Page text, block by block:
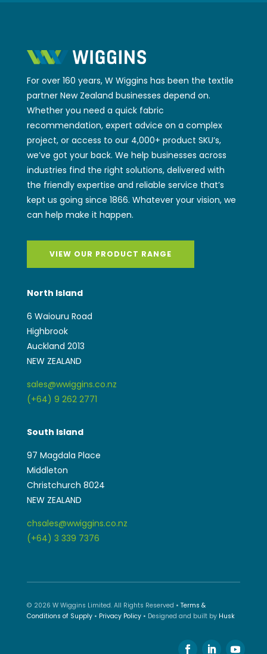
For over 160 years, W Wiggins has been the textile
partner New Zealand businesses depend on.
Whether you need a quick fabric
recommendation, expert advice on a complex
project, or access to our 4,000+ product SKU’s,
we’ve got your back. We help businesses across
industries find the right solutions, delivered with
the friendly expertise and reliable service that’s
kept us going since 1866. Whatever your vision, we
can help make it happen.
VIEW OUR PRODUCT RANGE
North Island
6 Waiouru Road
Highbrook
Auckland 2013
NEW ZEALAND
sales@wwiggins.co.nz
(+64) 9 262 2771
South Island
97 Magdala Place
Middleton
Christchurch 8024
NEW ZEALAND
chsales@wwiggins.co.nz
(+64) 3 339 7376
© 2026 W Wiggins Limited. All Rights Reserved • Terms &
Conditions of Supply• Privacy Policy• Designed and built by Husk